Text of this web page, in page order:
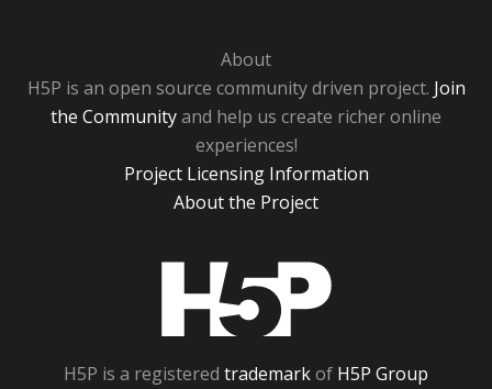
About
H5P is an open source community driven project. Join
the Communityand help us create richer online
experiences!
Project Licensing Information
About the Project
H5P is a registered trademarkof H5P Group